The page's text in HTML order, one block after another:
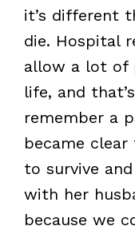
it’s different
die. Hospital
allow a lot of
life, and
remember a
became
to survive
with her
because we